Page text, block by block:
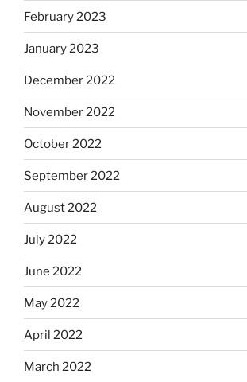
February 2023
January 2023
December 2022
November 2022
October 2022
September 2022
August 2022
July 2022
June 2022
May 2022
April 2022
March 2022